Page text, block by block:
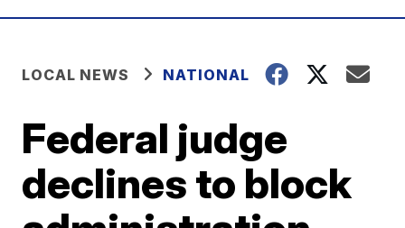
LOCAL NEWS NATIONAL
Federal judge
declines to block